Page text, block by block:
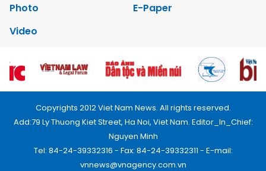
Photo
E-Paper
Video
Copyrights 2012 Viet Nam News. All rights reserved.
Add:79 Ly Thuong Kiet Street, Ha Noi, Viet Nam. Editor_In_Chief:
Nguyen Minh
Tel: 84-24-39332316 - Fax: 84-24-39332311 - E-mail:
vnnews@vnagency.com.vn